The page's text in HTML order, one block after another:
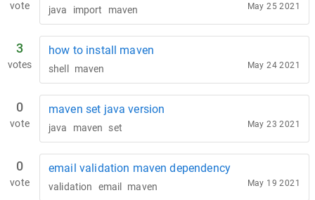
vote java import maven May 25 2021
3
votes
how to install maven
shell maven May 24 2021
0
vote
maven set java version
java maven set May 23 2021
0
vote
email validation maven dependency
validation email maven May 19 2021